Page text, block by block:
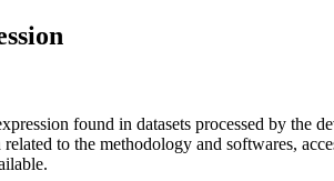
found in datasets processed by the
to the methodology and softwares,